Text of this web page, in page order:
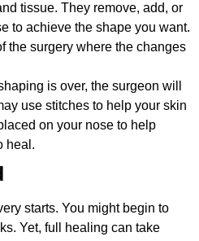
tissue. They remove, add, or
to achieve the shape you want.
the surgery where the changes
is over, the surgeon will
use stitches to help your skin
on your nose to help
heal.
starts. You might begin to
Yet, full healing can take